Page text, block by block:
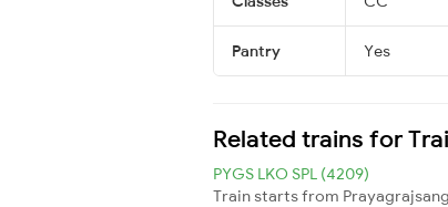
Pantry Yes
Related trains for
PYGS LKO SPL (4209)
Train starts from